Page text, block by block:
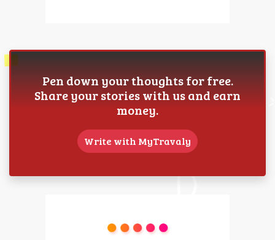
Pen down your thoughts for free.
Share your stories with us and earn
money.
Write with MyTravaly